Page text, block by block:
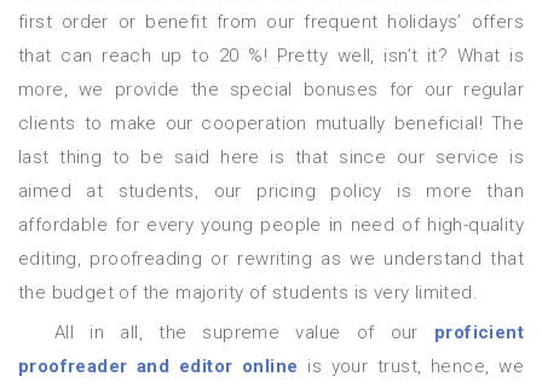
first order or benefit from our frequent holidays’ offers
that can reach up to 20 %! Pretty well, isn’t it? What is
more, we provide the special bonuses for our regular
clients to make our cooperation mutually beneficial! The
last thing to be said here is that since our service is
aimed at students, our pricing policy is more than
affordable for every young people in need of high-quality
editing, proofreading or rewriting as we understand that
the budget of the majority of students is very limited.
All in all, the supreme value of our proficient
proofreader and editor online is your trust, hence, we